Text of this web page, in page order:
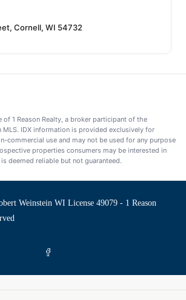
Cornell, WI 54732
1 Reason Realty, a broker participant of the
MLS. IDX information is provided exclusively for
commercial use and may not be used for any purpose
properties consumers may be interested in
deemed reliable but not guaranteed.
Weinstein WI License 49079 - 1 Reason